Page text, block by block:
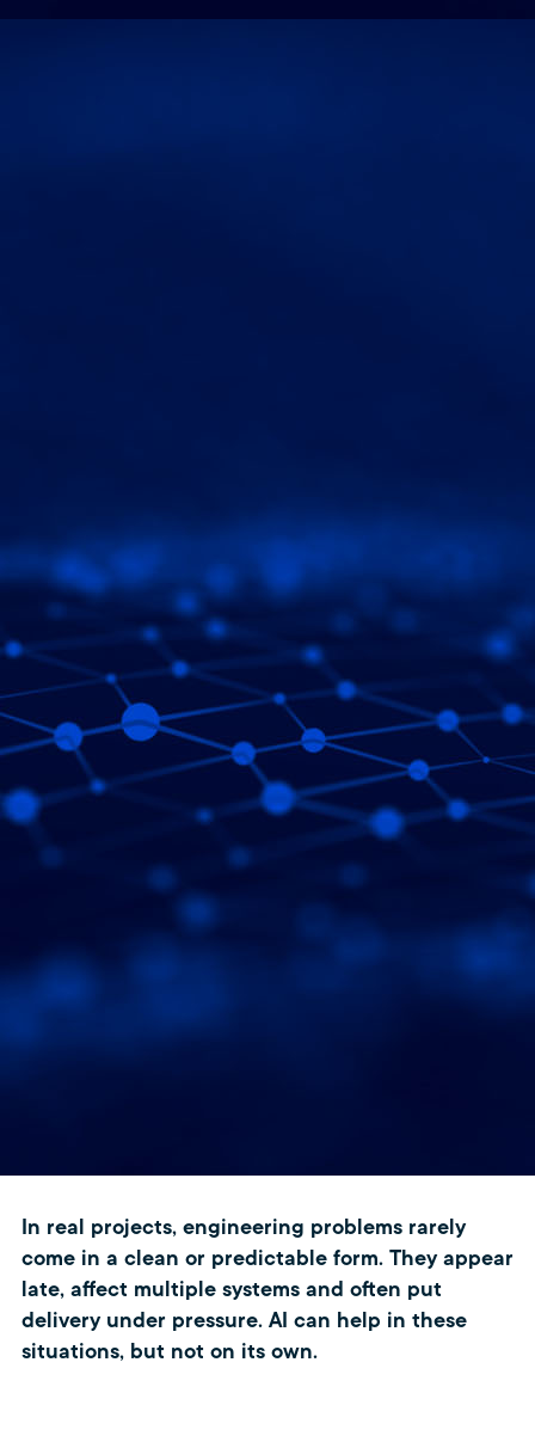
In real projects, engineering problems rarely
come in a clean or predictable form. They appear
late, affect multiple systems and often put
delivery under pressure. AI can help in these
situations, but not on its own.